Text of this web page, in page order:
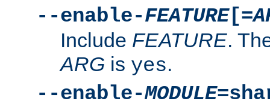
--enable-FEATURE[=
Include FEATURE.
ARG is yes.
--enable-MODULE